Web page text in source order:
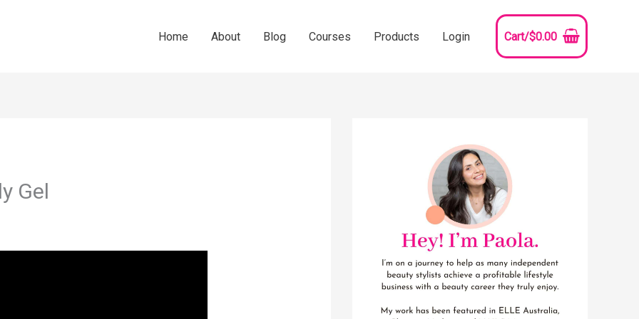
Home About Blog Courses Products Login Cart/$0.00
Gel